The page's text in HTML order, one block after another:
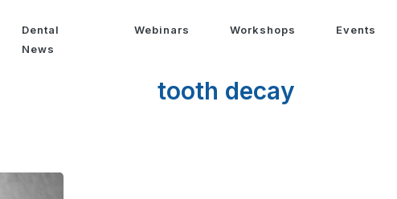
Dental
News
Webinars Workshops Events
tooth decay